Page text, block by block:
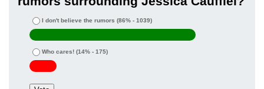
I don't believe the rumors (86% - 1039)
Who cares! (14% - 175)